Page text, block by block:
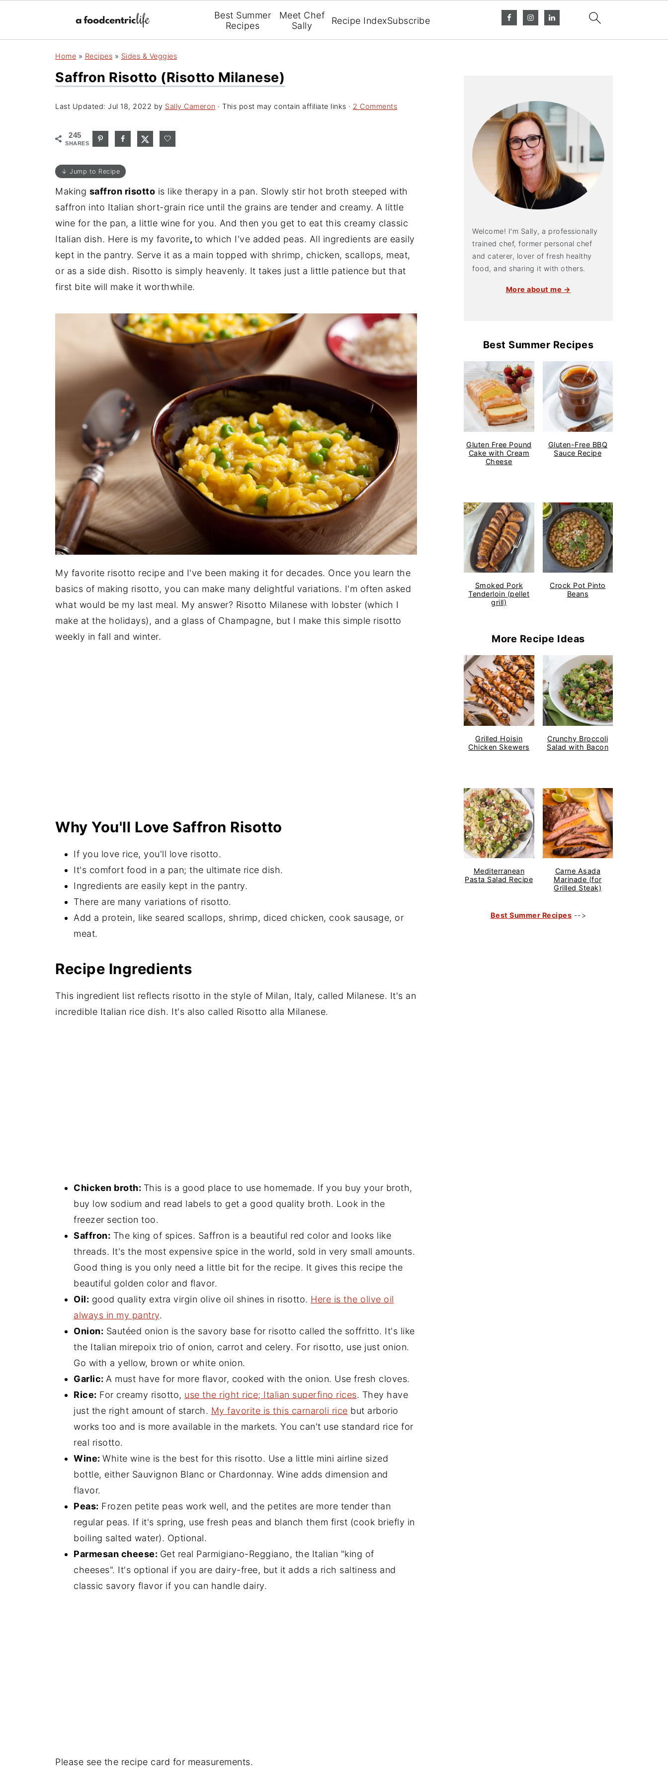
Best Summer
Recipes
Meet Chef
Sally
Recipe IndexSubscribe
Home » Recipes » Sides & Veggies
Saffron Risotto (Risotto Milanese)
Last Updated: Jul 18, 2022 by Sally Cameron · This post may contain affiliate links · 2 Comments
245
SHARES
↓ Jump to Recipe
Making saffron risotto is like therapy in a pan. Slowly stir hot broth steeped with
saffron into Italian short-grain rice until the grains are tender and creamy. A little
wine for the pan, a little wine for you. And then you get to eat this creamy classic
Italian dish. Here is my favorite, to which I've added peas. All ingredients are easily
kept in the pantry. Serve it as a main topped with shrimp, chicken, scallops, meat,
or as a side dish. Risotto is simply heavenly. It takes just a little patience but that
first bite will make it worthwhile.
My favorite risotto recipe and I've been making it for decades. Once you learn the
basics of making risotto, you can make many delightful variations. I'm often asked
what would be my last meal. My answer? Risotto Milanese with lobster (which I
make at the holidays), and a glass of Champagne, but I make this simple risotto
weekly in fall and winter.
Why You'll Love Saffron Risotto
If you love rice, you'll love risotto.
It's comfort food in a pan; the ultimate rice dish.
Ingredients are easily kept in the pantry.
There are many variations of risotto.
Add a protein, like seared scallops, shrimp, diced chicken, cook sausage, or
meat.
Recipe Ingredients
This ingredient list reflects risotto in the style of Milan, Italy, called Milanese. It's an
incredible Italian rice dish. It's also called Risotto alla Milanese.
Chicken broth: This is a good place to use homemade. If you buy your broth,
buy low sodium and read labels to get a good quality broth. Look in the
freezer section too.
Saffron: The king of spices. Saffron is a beautiful red color and looks like
threads. It's the most expensive spice in the world, sold in very small amounts.
Good thing is you only need a little bit for the recipe. It gives this recipe the
beautiful golden color and flavor.
Oil: good quality extra virgin olive oil shines in risotto. Here is the olive oil
always in my pantry.
Onion: Sautéed onion is the savory base for risotto called the soffritto. It's like
the Italian mirepoix trio of onion, carrot and celery. For risotto, use just onion.
Go with a yellow, brown or white onion.
Garlic: A must have for more flavor, cooked with the onion. Use fresh cloves.
Rice: For creamy risotto, use the right rice; Italian superfino rices. They have
just the right amount of starch. My favorite is this carnaroli rice but arborio
works too and is more available in the markets. You can't use standard rice for
real risotto.
Wine: White wine is the best for this risotto. Use a little mini airline sized
bottle, either Sauvignon Blanc or Chardonnay. Wine adds dimension and
flavor.
Peas: Frozen petite peas work well, and the petites are more tender than
regular peas. If it's spring, use fresh peas and blanch them first (cook briefly in
boiling salted water). Optional.
Parmesan cheese: Get real Parmigiano-Reggiano, the Italian "king of
cheeses". It's optional if you are dairy-free, but it adds a rich saltiness and
classic savory flavor if you can handle dairy.
Please see the recipe card for measurements.
Welcome! I'm Sally, a professionally
trained chef, former personal chef
and caterer, lover of fresh healthy
food, and sharing it with others.
More about me →
Best Summer Recipes
Gluten Free Pound
Cake with Cream
Cheese
Gluten-Free BBQ
Sauce Recipe
Smoked Pork
Tenderloin (pellet
grill)
Crock Pot Pinto
Beans
More Recipe Ideas
Grilled Hoisin
Chicken Skewers
Crunchy Broccoli
Salad with Bacon
Mediterranean
Pasta Salad Recipe
Carne Asada
Marinade (for
Grilled Steak)
Best Summer Recipes -->